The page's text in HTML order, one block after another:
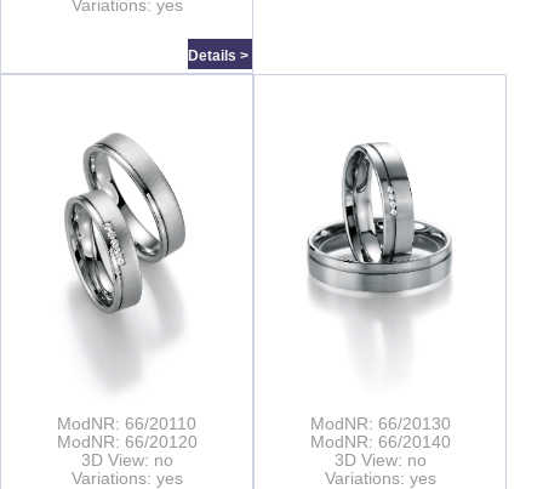
Variations: yes
Details >
ModNR: 66/20110
ModNR: 66/20120
3D View: no
Variations: yes
ModNR: 66/20130
ModNR: 66/20140
3D View: no
Variations: yes